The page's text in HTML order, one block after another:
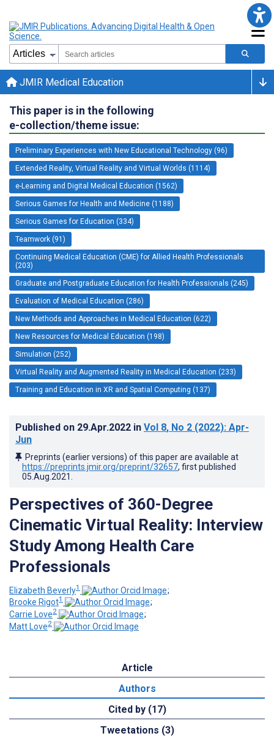
JMIR Medical Education
This paper is in the following
e-collection/theme issue:
Preliminary Experiences with New Educational Technology (96)
Extended Reality, Virtual Reality and Virtual Worlds (1114)
e-Learning and Digital Medical Education (1562)
Serious Games for Health and Medicine (1188)
Serious Games for Education (334)
Teamwork (91)
Continuing Medical Education (CME) for Allied Health Professionals
(203)
Graduate and Postgraduate Education for Health Professionals (245)
Evaluation of Medical Education (286)
New Methods and Approaches in Medical Education (622)
New Resources for Medical Education (198)
Simulation (252)
Virtual Reality and Augmented Reality in Medical Education (233)
Training and Education in XR and Spatial Computing (137)
Published on 29.Apr.2022 in Vol 8, No 2 (2022): Apr-
Jun
Preprints (earlier versions) of this paper are available at
https://preprints.jmir.org/preprint/32657, first published
05.Aug.2021
Perspectives of 360-Degree
Cinematic Virtual Reality: Interview
Study Among Health Care
Professionals
Elizabeth Beverly1
;
Brooke Rigot1
;
Carrie Love2
;
Matt Love2
Article
Authors
Cited by (17)
Tweetations (3)